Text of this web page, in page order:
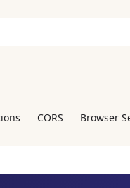
CORS Browser